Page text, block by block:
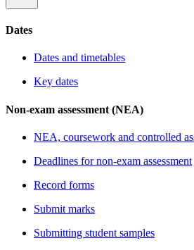
Dates
Dates and timetables
Key dates
Non-exam assessment (NEA)
NEA, coursework and controlled
Deadlines for non-exam assessment
Record forms
Submit marks
Submitting student samples